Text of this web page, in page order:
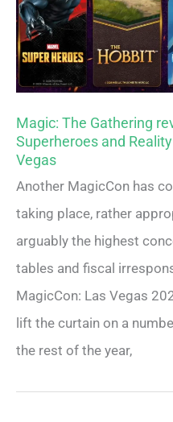
Magic: The Gathering
Superheroes and
Vegas
Another MagicCon has
taking place, rather
arguably the highest
tables and fiscal
MagicCon: Las Vegas
lift the curtain on a
the rest of the year,